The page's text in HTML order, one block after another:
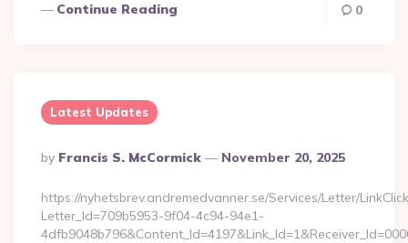
Continue Reading 0
Latest Updates
Posted
By
By Francis S. McCormick November 20, 2025
https://nyhetsbrev.andremedvanner.se/Services/Letter/
Letter_Id=709b5953-9f04-4c94-94e1-